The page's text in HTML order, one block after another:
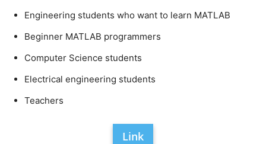
Engineering students who want to learn MATLAB
Beginner MATLAB programmers
Computer Science students
Electrical engineering students
Teachers
Link